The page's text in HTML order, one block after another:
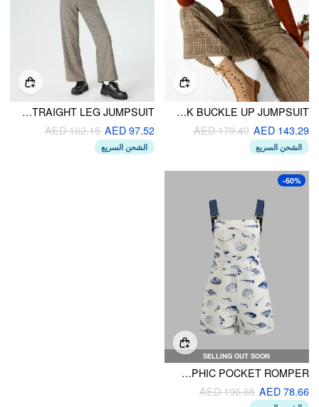
HOUNDSTOOTH SQUARE NECK BUCKLE UP JUMPSUIT
AED 143.29
AED 179.40
الشحن السريع
HOUNDSTOOTH BUTTON STRAIGHT LEG JUMPSUIT
AED 97.52
AED 162.15
الشحن السريع
SELLING OUT SOON
-60%
SQUARE NECK SHELL GRAPHIC POCKET ROMPER
AED 78.66
AED 196.65